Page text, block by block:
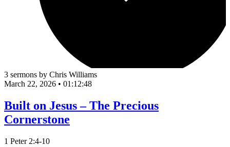
3 sermons by Chris Williams
March 22, 2026 • 01:12:48
Built on Jesus – The Precious
Cornerstone
1 Peter 2:4-10